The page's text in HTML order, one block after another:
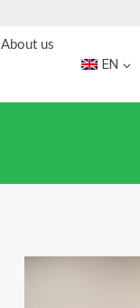
About us
EN